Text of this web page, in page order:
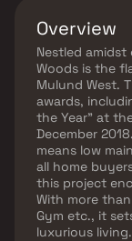
Overview
Nestled
Woods is the
Mulund West.
awards,
the Year” at
December
means low
all home
this project
With more
Gym etc., it
luxurious living.